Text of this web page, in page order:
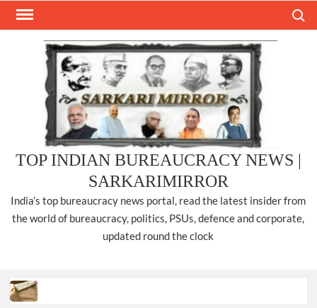
Skip
TOP INDIAN BUREAUCRACY NEWS |
SARKARIMIRROR
India’s top bureaucracy news portal, read the latest insider from
the world of bureaucracy, politics, PSUs, defence and corporate,
updated round the clock